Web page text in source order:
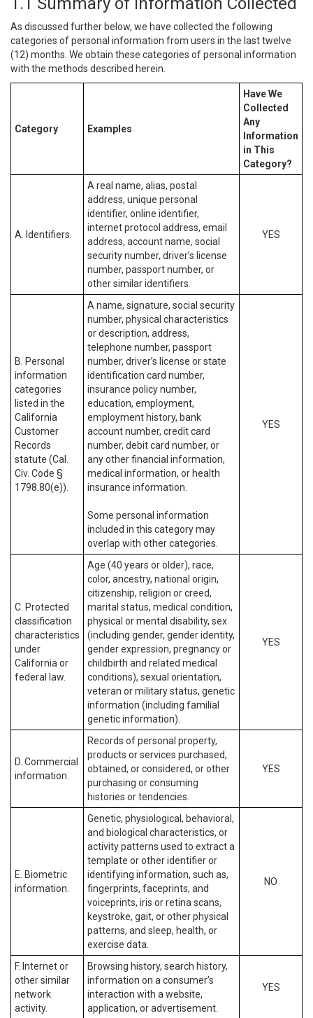
As discussed further below, we have collected the following
categories of personal information from users in the last twelve
(12) months. We obtain these categories of personal information
with the methods described herein.
Category Examples
Have We
Collected
Any
Information
in This
Category?
A. Identifiers.
A real name, alias, postal
address, unique personal
identifier, online identifier,
internet protocol address, email
address, account name, social
security number, driver’s license
number, passport number, or
other similar identifiers.
YES
B. Personal
information
categories
listed in the
California
Customer
Records
statute (Cal.
Civ. Code §
1798.80(e)).
A name, signature, social security
number, physical characteristics
or description, address,
telephone number, passport
number, driver’s license or state
identification card number,
insurance policy number,
education, employment,
employment history, bank
account number, credit card
number, debit card number, or
any other financial information,
medical information, or health
insurance information.
Some personal information
included in this category may
overlap with other categories.
YES
C. Protected
classification
characteristics
under
California or
federal law.
Age (40 years or older), race,
color, ancestry, national origin,
citizenship, religion or creed,
marital status, medical condition,
physical or mental disability, sex
(including gender, gender identity,
gender expression, pregnancy or
childbirth and related medical
conditions), sexual orientation,
veteran or military status, genetic
information (including familial
genetic information).
YES
D. Commercial
information.
Records of personal property,
products or services purchased,
obtained, or considered, or other
purchasing or consuming
histories or tendencies.
YES
E. Biometric
information.
Genetic, physiological, behavioral,
and biological characteristics, or
activity patterns used to extract a
template or other identifier or
identifying information, such as,
fingerprints, faceprints, and
voiceprints, iris or retina scans,
keystroke, gait, or other physical
patterns, and sleep, health, or
exercise data.
NO
F. Internet or
other similar
network
activity.
Browsing history, search history,
information on a consumer’s
interaction with a website,
application, or advertisement.
YES